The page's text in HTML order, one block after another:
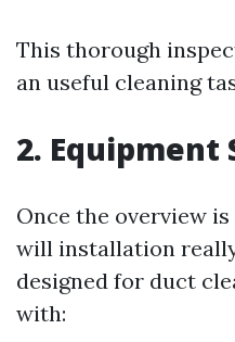
This thorough
an useful cleaning
2. Equipment
Once the overview
will installation
designed for duct
with: